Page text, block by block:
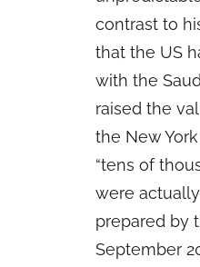
contrast to
that the US
with the
raised the
the New
“tens of
were
prepared by
September